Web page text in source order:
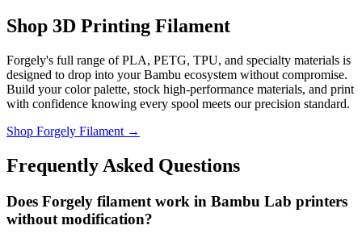
Shop 3D Printing Filament
Forgely's full range of PLA, PETG, TPU, and specialty materials is
designed to drop into your Bambu ecosystem without compromise.
Build your color palette, stock high-performance materials, and print
with confidence knowing every spool meets our precision standard.
Shop Forgely Filament →
Frequently Asked Questions
Does Forgely filament work in Bambu Lab printers
without modification?